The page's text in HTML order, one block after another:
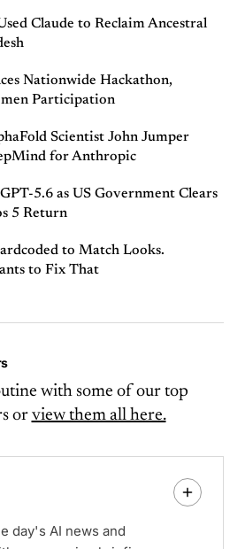
Claude to Reclaim Ancestral
Nationwide Hackathon,
Participation
Scientist John Jumper
for Anthropic
5.6 as US Government Clears
5 Return
to Match Looks.
to Fix That
with some of our top
or view them all here.
day's AI news and